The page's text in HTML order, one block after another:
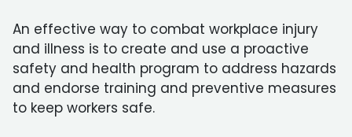
An effective way to combat workplace injury
and illness is to create and use a proactive
safety and health program to address hazards
and endorse training and preventive measures
to keep workers safe.